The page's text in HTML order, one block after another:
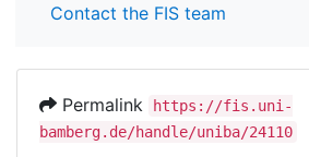
Contact the FIS team
Permalink
https://fis.uni-
bamberg.de/handle/uniba/24110